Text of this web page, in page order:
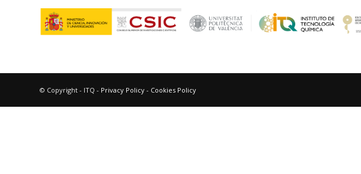
© Copyright - ITQ - Privacy Policy - Cookies Policy